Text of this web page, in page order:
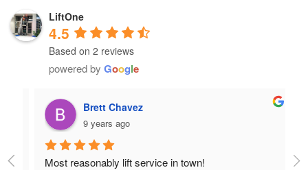
LiftOne
4.5
Based on 2 reviews
powered by Google
Brett Chavez
9 years ago
Most reasonably lift service in town!